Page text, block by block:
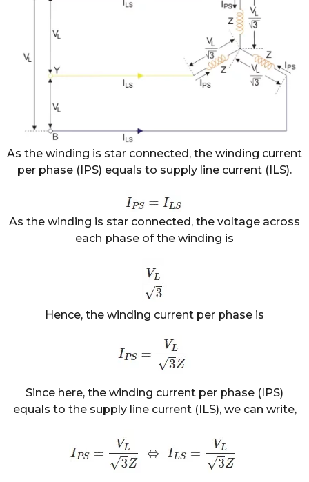
As the winding is star connected, the winding current
per phase (IPS) equals to supply line current (ILS).
As the winding is star connected, the voltage across
each phase of the winding is
Hence, the winding current per phase is
Since here, the winding current per phase (IPS)
equals to the supply line current (ILS), we can write,